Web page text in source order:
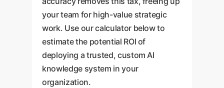
ensuring your AI remains a
strategic asset.
your team for high-value strategic
work. Use our calculator below to
estimate the potential ROI of
deploying a trusted, custom AI
knowledge system in your
organization.